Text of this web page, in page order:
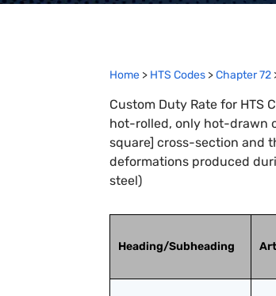
Home > HTS Codes >Chapter72
Custom Duty Rate for HTS
hot-rolled, only hot-drawn
square] cross-section and
deformations produced
steel)
Heading/Subheading